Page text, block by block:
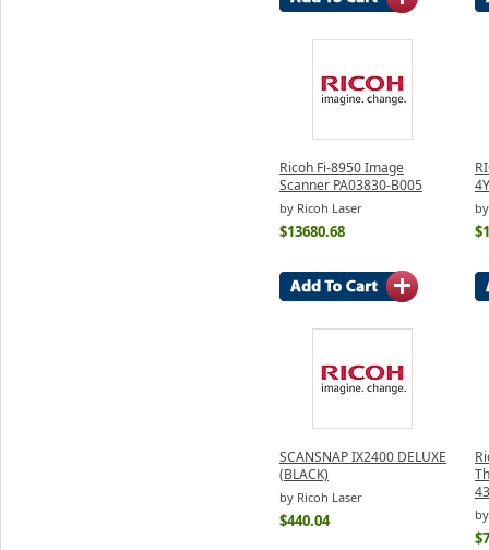
Ricoh Fi-8950 Image
Scanner PA03830-B005
by Ricoh Laser
$13680.68
SCANSNAP IX2400 DELUXE
(BLACK)
by Ricoh Laser
$440.04